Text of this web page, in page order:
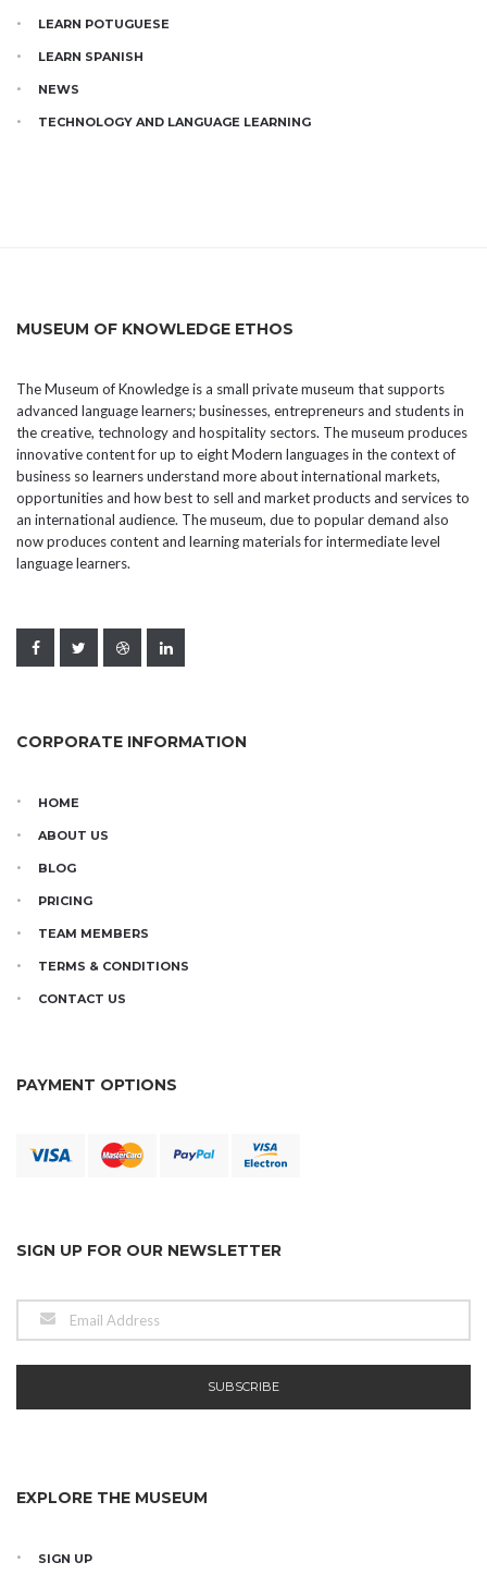
LEARN POTUGUESE
LEARN SPANISH
NEWS
TECHNOLOGY AND LANGUAGE LEARNING
MUSEUM OF KNOWLEDGE ETHOS
The Museum of Knowledge is a small private museum that supports
advanced language learners; businesses, entrepreneurs and students in
the creative, technology and hospitality sectors. The museum produces
innovative content for up to eight Modern languages in the context of
business so learners understand more about international markets,
opportunities and how best to sell and market products and services to
an international audience. The museum, due to popular demand also
now produces content and learning materials for intermediate level
language learners.
CORPORATE INFORMATION
HOME
ABOUT US
BLOG
PRICING
TEAM MEMBERS
TERMS & CONDITIONS
CONTACT US
PAYMENT OPTIONS
SIGN UP FOR OUR NEWSLETTER
EXPLORE THE MUSEUM
SIGN UP